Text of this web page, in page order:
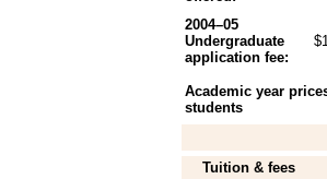
2004–05
Undergraduate
application fee:
Academic year
students
Tuition & fees